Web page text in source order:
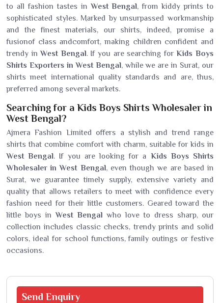
to all fashion tastes inWest Bengal, from kiddy prints to
sophisticated styles. Marked by unsurpassed workmanship
and the finest materials, our shirts, indeed, promise a
fusionof class andcomfort, making children confident and
trendy inWest Bengal. If you are searching forKids Boys
Shirts Exporters in West Bengal, while we are in Surat, our
shirts meet international quality standards and are, thus,
preferred among several markets.
Searching for a Kids Boys Shirts Wholesaler in
West Bengal?
Ajmera Fashion Limited offers a stylish and trend range
shirts that combine comfort with charm, suitable for kids in
West Bengal. If you are looking for a Kids Boys Shirts
Wholesaler in West Bengal, even though we are based in
Surat, we guarantee timely supply, extensive variety and
quality that allows retailers to meet with confidence every
fashion need for their little customers. Geared toward the
little boys inWest Bengal who love to dress sharp, our
collection includes classic checks, trendy prints and solid
colors, ideal for school functions, family outings or festive
occasions.
Send Enquiry